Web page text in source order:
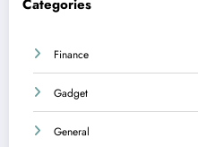
Categories
Finance
Gadget
General